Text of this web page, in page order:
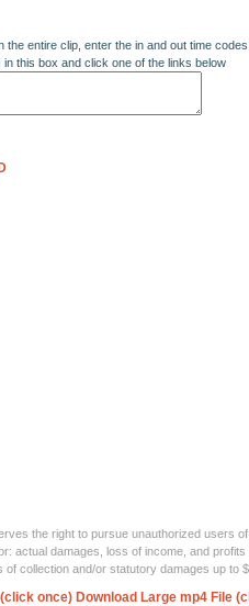
the entire clip, enter the in and out time codes
this box and click one of the links below
the right to pursue unauthorized users
actual damages, loss of income, and
of collection and/or statutory damages up to
once) Download Large mp4 File